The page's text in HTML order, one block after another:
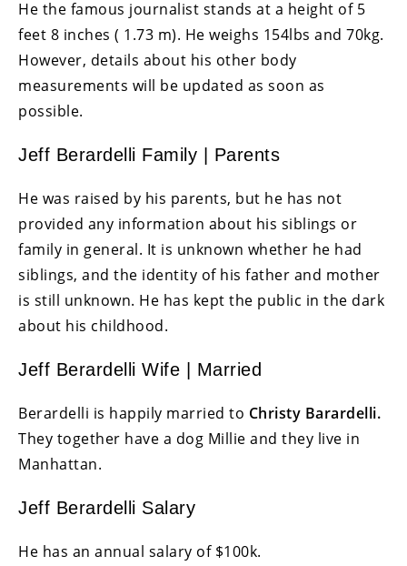
He the famous journalist stands at a height of 5
feet 8 inches ( 1.73 m). He weighs 154lbs and 70kg.
However, details about his other body
measurements will be updated as soon as
possible.
Jeff Berardelli Family | Parents
He was raised by his parents, but he has not
provided any information about his siblings or
family in general. It is unknown whether he had
siblings, and the identity of his father and mother
is still unknown. He has kept the public in the dark
about his childhood.
Jeff Berardelli Wife | Married
Berardelli is happily married to Christy Barardelli.
They together have a dog Millie and they live in
Manhattan.
Jeff Berardelli Salary
He has an annual salary of $100k.